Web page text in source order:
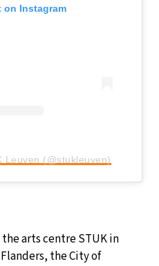
on Instagram
Leuven (@stukleuven)
arts centre STUK in
the City of